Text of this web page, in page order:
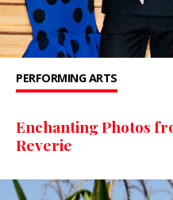
PERFORMING ARTS
Enchanting Photos
Reverie